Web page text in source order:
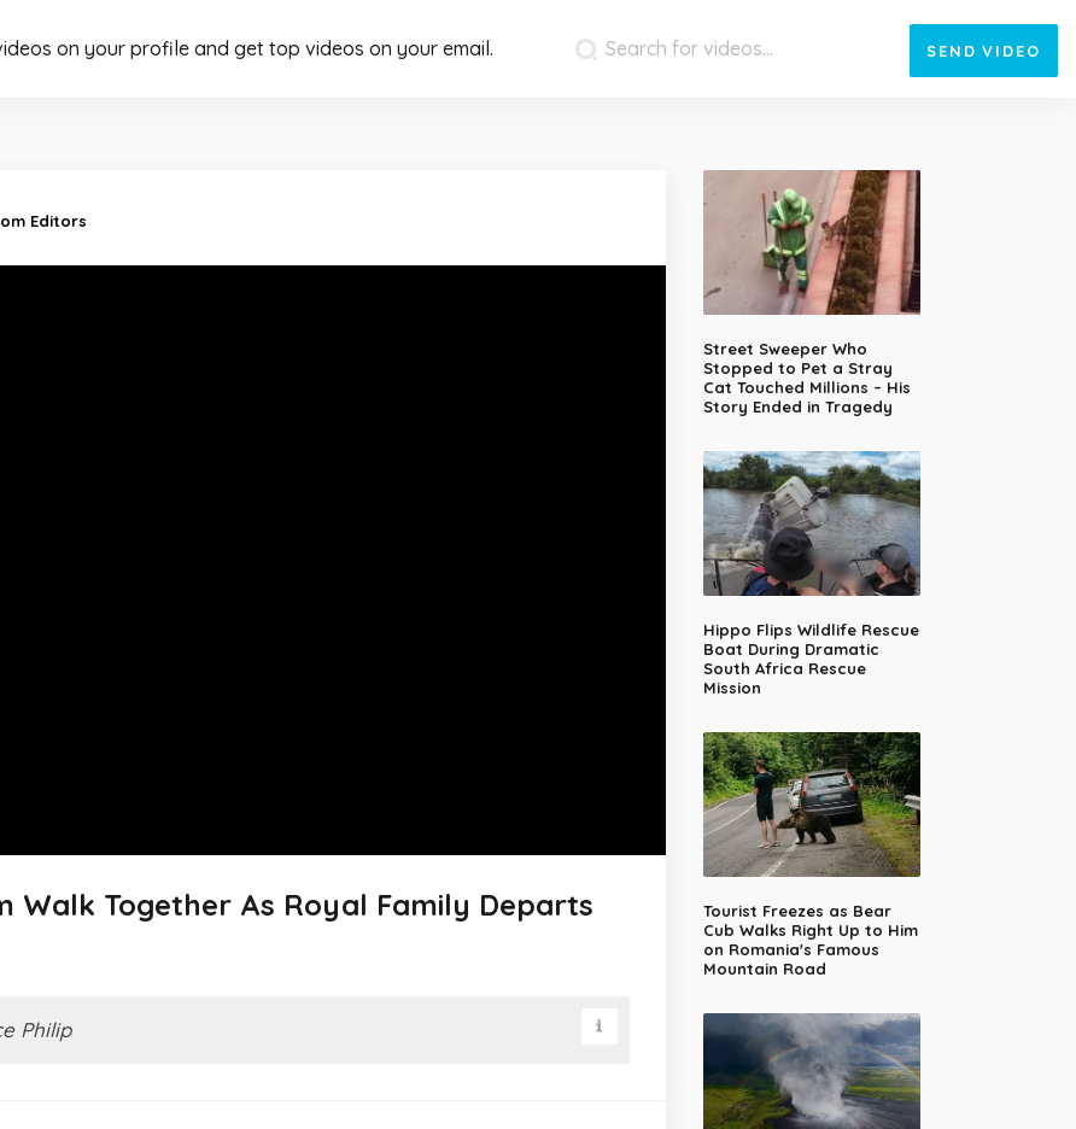
on your profile and get top videos on your email. SEND VIDEO
Editors
Walk Together As Royal Family Departs
Philip
Street Sweeper Who
Stopped to Pet a Stray
Cat Touched Millions – His
Story Ended in Tragedy
Hippo Flips Wildlife Rescue
Boat During Dramatic
South Africa Rescue
Mission
Tourist Freezes as Bear
Cub Walks Right Up to Him
on Romania's Famous
Mountain Road